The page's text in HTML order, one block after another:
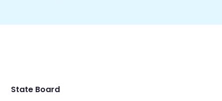
State Board